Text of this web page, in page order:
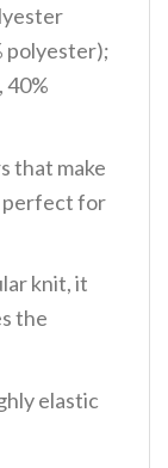
polyester);
40%
that make
perfect for
knit, it
the
elastic